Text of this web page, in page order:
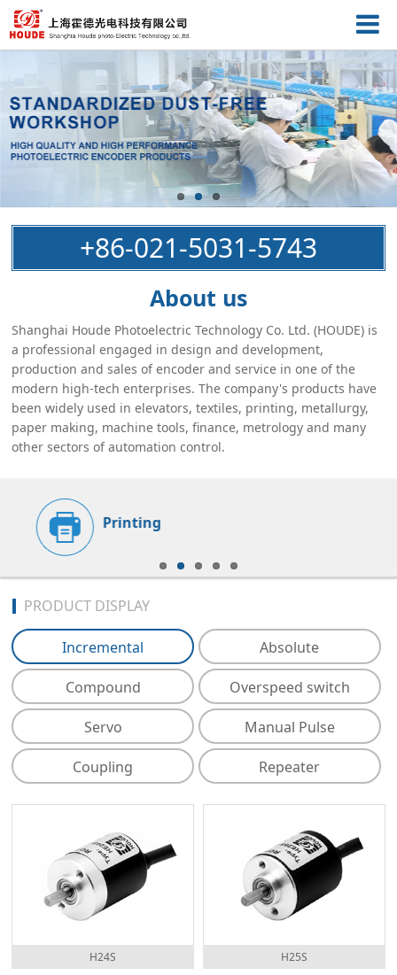
+86-021-5031-5743
About us
Shanghai Houde Photoelectric Technology Co. Ltd. (HOUDE) is
a professional engaged in design and development,
production and sales of encoder and service in one of the
modern high-tech enterprises. The company's products have
been widely used in elevators, textiles, printing, metallurgy,
paper making, machine tools, finance, metrology and many
other sectors of automation control.
Printing
PRODUCT DISPLAY
Incremental Absolute
Compound Overspeed switch
Servo Manual Pulse
Coupling Repeater
H24S H25S